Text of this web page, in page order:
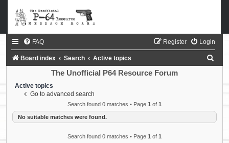
FAQ Login
Register
Board index Search Active topics
c
h
The Unofficial P64 Resource Forum
Active topics
Go to advanced search
Search found 0 matches • Page 1 of 1
No suitable matches were found.
Search found 0 matches • Page 1 of 1